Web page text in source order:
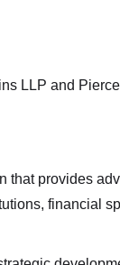
LLP and
provides
financial
Altius